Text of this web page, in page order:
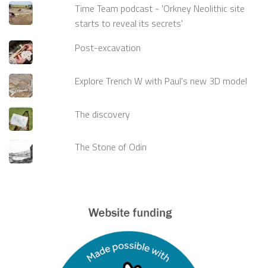
Time Team podcast - 'Orkney Neolithic site
starts to reveal its secrets'
Post-excavation
Explore Trench W with Paul's new 3D model
The discovery
The Stone of Odin